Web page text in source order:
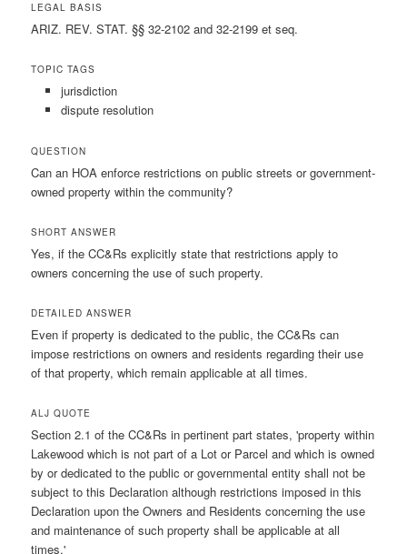
LEGAL BASIS
ARIZ. REV. STAT. §§ 32-2102 and 32-2199 et seq.
TOPIC TAGS
jurisdiction
dispute resolution
QUESTION
Can an HOA enforce restrictions on public streets or government-
owned property within the community?
SHORT ANSWER
Yes, if the CC&Rs explicitly state that restrictions apply to
owners concerning the use of such property.
DETAILED ANSWER
Even if property is dedicated to the public, the CC&Rs can
impose restrictions on owners and residents regarding their use
of that property, which remain applicable at all times.
ALJ QUOTE
Section 2.1 of the CC&Rs in pertinent part states, 'property within
Lakewood which is not part of a Lot or Parcel and which is owned
by or dedicated to the public or governmental entity shall not be
subject to this Declaration although restrictions imposed in this
Declaration upon the Owners and Residents concerning the use
and maintenance of such property shall be applicable at all
times.'